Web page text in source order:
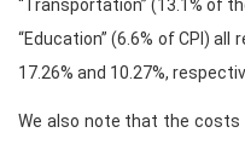
“Transportation” (13.1% of
“Education” (6.6% of CPI) all
17.26% and 10.27%,
We also note that the costs